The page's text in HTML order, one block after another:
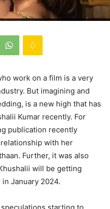
work on a film is a very
But imagining and
is a new high that has
Kumar recently. For
publication recently
with her
Further, it was also
will be getting
January 2024.
starting to